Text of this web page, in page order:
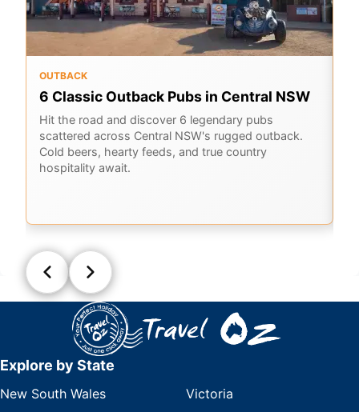
OUTBACK
6 Classic Outback Pubs in Central NSW
Hit the road and discover 6 legendary pubs
scattered across Central NSW's rugged outback.
Cold beers, hearty feeds, and true country
hospitality await.
Explore by State
New South Wales
Victoria